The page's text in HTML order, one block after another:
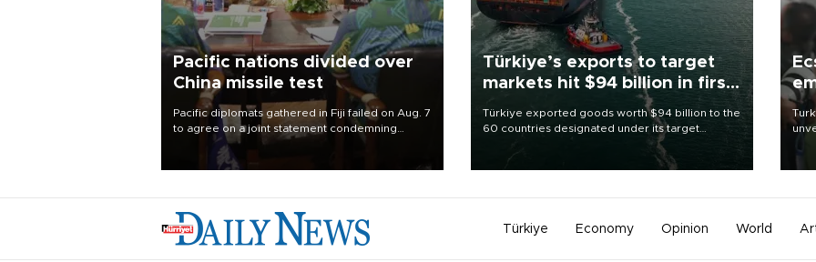
Pacific nations divided over
China missile test
Pacific diplomats gathered in Fiji failed on Aug. 7
to agree on a joint statement condemning
China’s recent test of a nuclear-capable missile
in the region, with New Zealand’s foreign
Türkiye’s exports to target
markets hit $94 billion in first
Türkiye exported goods worth $94 billion to the
60 countries designated under its target
markets strategy in the first six months of 2026,
as part of efforts to diversify export destinations
Türkiye Economy Opinion World